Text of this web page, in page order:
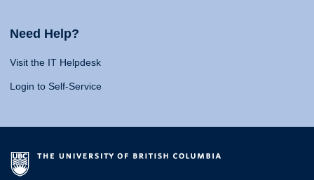
Need Help?
Visit the IT Helpdesk
Login to Self-Service